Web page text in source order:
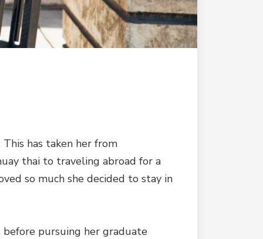
has taken her from
thai to traveling abroad for a
so much she decided to stay in
before pursuing her graduate